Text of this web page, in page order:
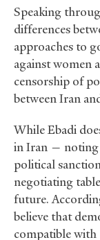
Speaking
differences
approaches to
against women
censorship of
between Iran
While Ebadi
in Iran — noting
political
negotiating
future.
believe that
compatible with